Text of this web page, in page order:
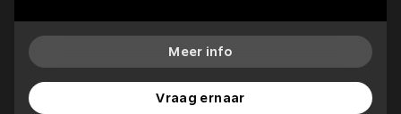
Meer info
Vraag ernaar